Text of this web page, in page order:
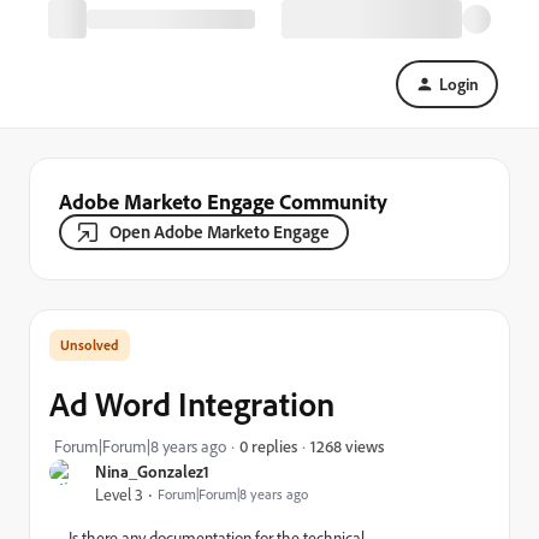
Login
Adobe Marketo Engage Community
Open Adobe Marketo Engage
Nina_Gonzalez1
Level 3
Forum|Forum|8 years ago
Ad Word Integration
Forum|Forum|8 years ago 0 replies 1268 views